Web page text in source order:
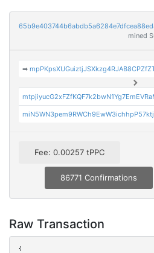
mined
➡
Fee: 0.00257 tPPC
86771 Confirmations
Raw Transaction
{